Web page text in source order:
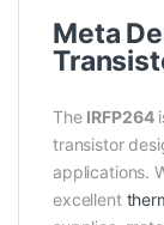
Meta
The IRFP264
transistor
applications.
excellent